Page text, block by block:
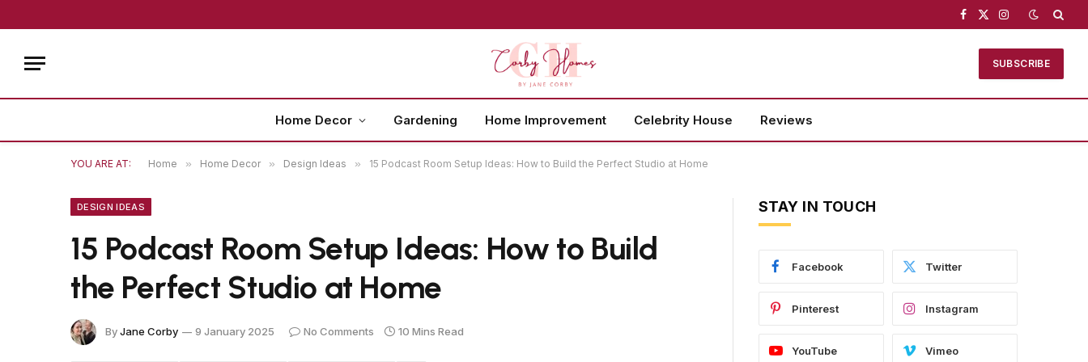
Facebook
X
Instagram
SUBSCRIBE
Home Decor Gardening Home Improvement Celebrity House Reviews
YOU ARE AT: Home » Home Decor » Design Ideas » 15 Podcast Room Setup Ideas: How to Build the Perfect Studio at Home
DESIGN IDEAS
15 Podcast Room Setup Ideas: How to Build
the Perfect Studio at Home
ByJane Corby 9 January 2025 No Comments 10 Mins Read
STAY IN TOUCH
Facebook Twitter
Pinterest Instagram
YouTube Vimeo